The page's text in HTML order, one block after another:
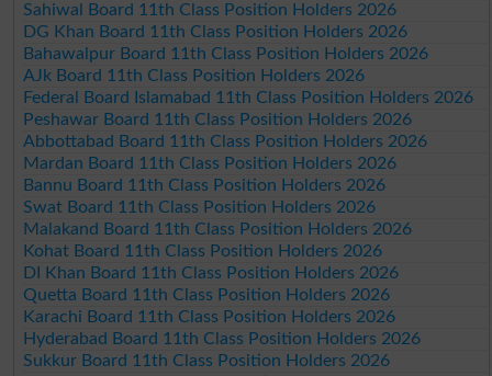
Sahiwal Board 11th Class Position Holders 2026
DG Khan Board 11th Class Position Holders 2026
Bahawalpur Board 11th Class Position Holders 2026
AJk Board 11th Class Position Holders 2026
Federal Board Islamabad 11th Class Position Holders 2026
Peshawar Board 11th Class Position Holders 2026
Abbottabad Board 11th Class Position Holders 2026
Mardan Board 11th Class Position Holders 2026
Bannu Board 11th Class Position Holders 2026
Swat Board 11th Class Position Holders 2026
Malakand Board 11th Class Position Holders 2026
Kohat Board 11th Class Position Holders 2026
DI Khan Board 11th Class Position Holders 2026
Quetta Board 11th Class Position Holders 2026
Karachi Board 11th Class Position Holders 2026
Hyderabad Board 11th Class Position Holders 2026
Sukkur Board 11th Class Position Holders 2026